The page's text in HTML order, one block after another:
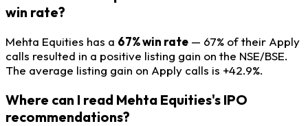
win rate?
Mehta Equities has a 67% win rate — 67% of their Apply
calls resulted in a positive listing gain on the NSE/BSE.
The average listing gain on Apply calls is +42.9%.
Where can I read Mehta Equities's IPO
recommendations?